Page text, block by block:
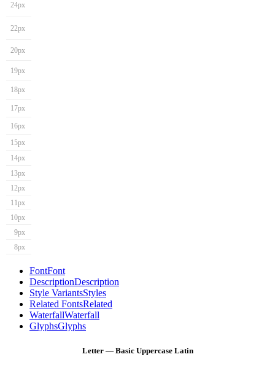
24px
22px
20px
19px
18px
17px
16px
15px
14px
13px
12px
11px
10px
9px
8px
FontFont
DescriptionDescription
Style VariantsStyles
Related FontsRelated
WaterfallWaterfall
GlyphsGlyphs
Letter — Basic Uppercase Latin